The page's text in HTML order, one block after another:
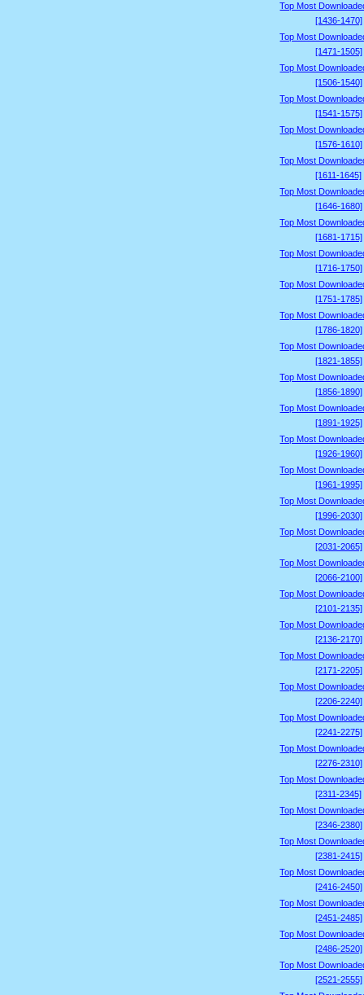
Top Most
[1436-1470]
Top Most
[1471-1505]
Top Most
[1506-1540]
Top Most
[1541-1575]
Top Most
[1576-1610]
Top Most
[1611-1645]
Top Most
[1646-1680]
Top Most
[1681-1715]
Top Most
[1716-1750]
Top Most
[1751-1785]
Top Most
[1786-1820]
Top Most
[1821-1855]
Top Most
[1856-1890]
Top Most
[1891-1925]
Top Most
[1926-1960]
Top Most
[1961-1995]
Top Most
[1996-2030]
Top Most
[2031-2065]
Top Most
[2066-2100]
Top Most
[2101-2135]
Top Most
[2136-2170]
Top Most
[2171-2205]
Top Most
[2206-2240]
Top Most
[2241-2275]
Top Most
[2276-2310]
Top Most
[2311-2345]
Top Most
[2346-2380]
Top Most
[2381-2415]
Top Most
[2416-2450]
Top Most
[2451-2485]
Top Most
[2486-2520]
Top Most
[2521-2555]